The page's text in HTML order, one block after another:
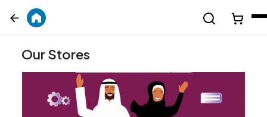
Our Stores